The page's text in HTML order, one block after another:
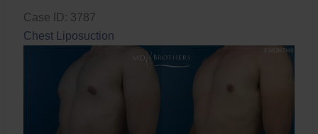
Case ID: 3787
Chest Liposuction